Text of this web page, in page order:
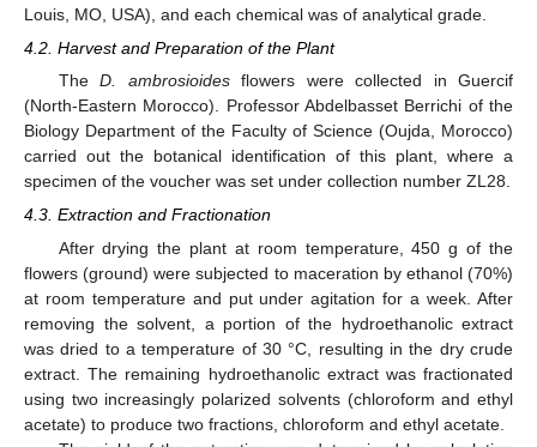
Louis, MO, USA), and each chemical was of analytical grade.
4.2. Harvest and Preparation of the Plant
TheD. ambrosioidesflowers were collected in Guercif
(North-Eastern Morocco). Professor Abdelbasset Berrichi of the
Biology Department of the Faculty of Science (Oujda, Morocco)
carried out the botanical identification of this plant, where a
specimen of the voucher was set under collection number ZL28.
4.3. Extraction and Fractionation
After drying the plant at room temperature, 450 g of the
flowers (ground) were subjected to maceration by ethanol (70%)
at room temperature and put under agitation for a week. After
removing the solvent, a portion of the hydroethanolic extract
was dried to a temperature of 30 °C, resulting in the dry crude
extract. The remaining hydroethanolic extract was fractionated
using two increasingly polarized solvents (chloroform and ethyl
acetate) to produce two fractions, chloroform and ethyl acetate.